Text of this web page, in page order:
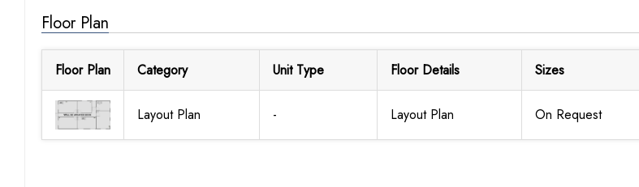
Floor Plan
Floor Plan Category Unit Type Floor Details Sizes
Layout Plan - Layout Plan On Request